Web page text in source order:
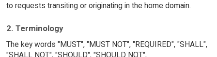
to requests transiting or originating in the home domain.
2. Terminology
The key words "MUST", "MUST NOT", "REQUIRED", "SHALL",
"SHALL NOT", "SHOULD", "SHOULD NOT",